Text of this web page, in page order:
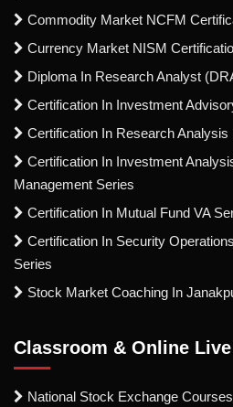
Commodity Market NCFM
Currency Market NISM
Diploma In Research Analyst
Certification In Investment
Certification In Research
Certification In Investment
Management Series
Certification In Mutual Fund VA
Certification In Security
Series
Stock Market Coaching In
Classroom & Online
National Stock Exchange